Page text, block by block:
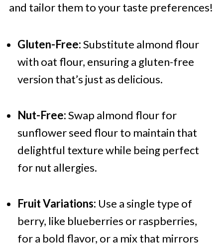
and tailor them to your taste preferences!
Gluten-Free:Substitute almond flour
with oat flour, ensuring a gluten-free
version that’s just as delicious.
Nut-Free:Swap almond flour for
sunflower seed flour to maintain that
delightful texture while being perfect
for nut allergies.
Fruit Variations: Use a single type of
berry, like blueberries or raspberries,
for a bold flavor, or a mix that mirrors